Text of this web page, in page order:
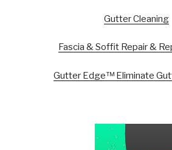
Gutter Cleaning
Fascia & Soffit Repair &
Gutter Edge™ Eliminate